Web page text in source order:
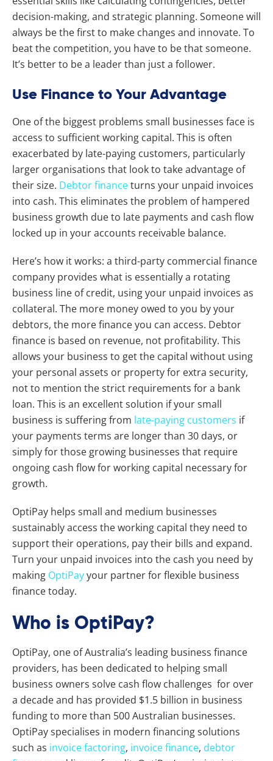
decision-making, and strategic planning. Someone will
always be the first to make changes and innovate. To
beat the competition, you have to be that someone.
It’s better to be a leader than just a follower.
Use Finance to Your Advantage
One of the biggest problems small businesses face is
access to sufficient working capital. This is often
exacerbated by late-paying customers, particularly
larger organisations that look to take advantage of
their size. Debtor financeturns your unpaid invoices
into cash. This eliminates the problem of hampered
business growth due to late payments and cash flow
locked up in your accounts receivable balance.
Here’s how it works: a third-party commercial finance
company provides what is essentially a rotating
business line of credit, using your unpaid invoices as
collateral. The more money owed to you by your
debtors, the more finance you can access. Debtor
finance is based on revenue, not profitability. This
allows your business to get the capital without using
your personal assets or property for extra security,
not to mention the strict requirements for a bank
loan. This is an excellent solution if your small
business is suffering from late-paying customers if
your payments terms are longer than 30 days, or
simply for those growing businesses that require
ongoing cash flow for working capital necessary for
growth.
OptiPay helps small and medium businesses
sustainably access the working capital they need to
support their operations, pay their bills and expand.
Turn your unpaid invoices into the cash you need by
making OptiPayyour partner for flexible business
finance today.
Who is OptiPay?
OptiPay, one of Australia’s leading business finance
providers, has been dedicated to helping small
business owners solve cash flow challenges for over
a decade and has provided $1.5 billion in business
funding to more than 500 Australian businesses.
OptiPay specialises in modern financing solutions
such as invoice factoring, invoice finance, debtor